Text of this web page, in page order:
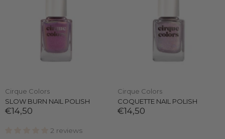
Cirque Colors
SLOW BURN NAIL POLISH
€14,50
2 reviews
Cirque Colors
COQUETTE NAIL POLISH
€14,50